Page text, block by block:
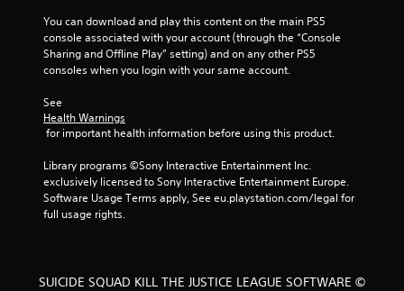
You can download and play this content on the main PS5
console associated with your account (through the “Console
Sharing and Offline Play” setting) and on any other PS5
consoles when you login with your same account.
See
Health Warnings
for important health information before using this product.
Library programs ©Sony Interactive Entertainment Inc.
exclusively licensed to Sony Interactive Entertainment Europe.
Software Usage Terms apply, See eu.playstation.com/legal for
full usage rights.
SUICIDE SQUAD KILL THE JUSTICE LEAGUE SOFTWARE ©